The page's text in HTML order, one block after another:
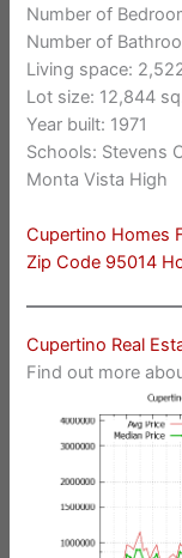
Number of
Number of
Living space:
Lot size: 12,844
Year built: 1971
Schools: Stevens
Monta Vista High
Cupertino Homes
Zip Code 95014
Cupertino Real
Find out more